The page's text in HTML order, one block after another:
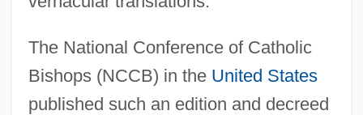
The National Conference of Catholic
Bishops (NCCB) in the United States
published such an edition and decreed